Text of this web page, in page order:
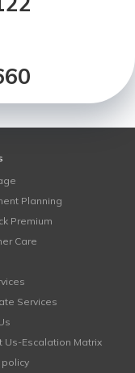
Planning
Premium
Care
Services
Us-Escalation Matrix
policy